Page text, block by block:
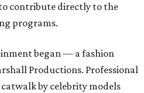
contribute directly to the
programs.
began — a fashion
Productions. Professional
by celebrity models